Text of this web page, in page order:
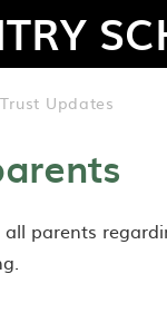
Trust Updates
parents